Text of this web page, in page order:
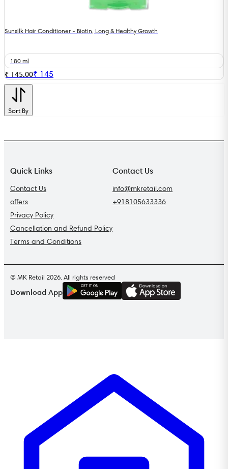
Sunsilk Hair Conditioner - Biotin, Long & Healthy Growth
180 ml
₹ 145.00₹ 145
Sort By
Quick Links
Contact Us
offers
Privacy Policy
Cancellation and Refund Policy
Terms and Conditions
Contact Us
info@mkretail.com
+918105633336
© MK Retail 2026. All rights reserved
Download App
GET IT ON